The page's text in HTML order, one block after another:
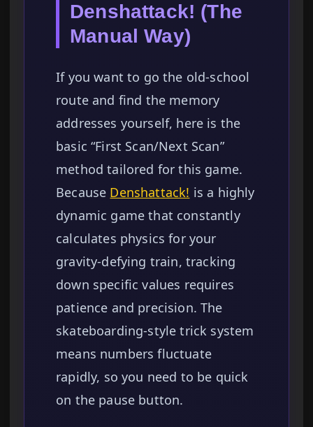
Denshattack! (The
Manual Way)
If you want to go the old-school
route and find the memory
addresses yourself, here is the
basic “First Scan/Next Scan”
method tailored for this game.
Because Denshattack! is a highly
dynamic game that constantly
calculates physics for your
gravity-defying train, tracking
down specific values requires
patience and precision. The
skateboarding-style trick system
means numbers fluctuate
rapidly, so you need to be quick
on the pause button.